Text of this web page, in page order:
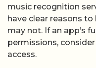
music recognition
have clear reasons
may not. If an app’s
permissions,
access.